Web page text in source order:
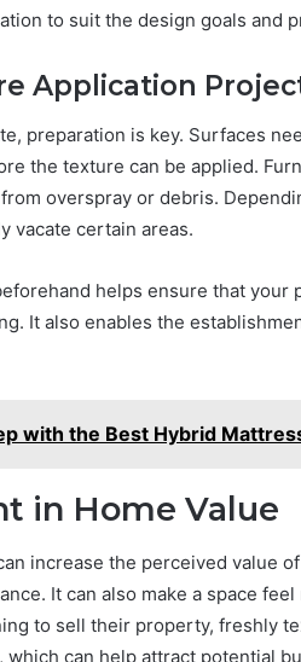
to suit the design goals and
Application
preparation is key. Surfaces
the texture can be applied.
overspray or debris.
vacate certain areas.
helps ensure that your
It also enables the
with the Best Hybrid
in Home Value
increase the perceived value
It can also make a space
to sell their property, freshly
can help attract potential